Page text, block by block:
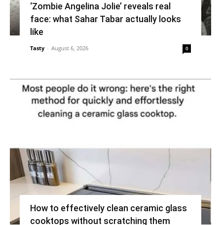
‘Zombie Angelina Jolie’ reveals real
face: what Sahar Tabar actually looks
like
Tasty - August 6, 2026 0
How to effectively clean ceramic glass
cooktops without scratching them